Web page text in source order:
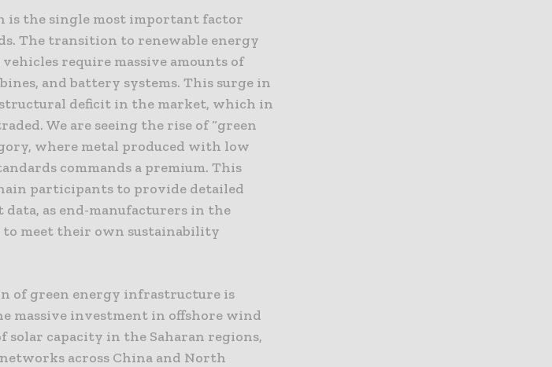
is the single most important factor
The transition to renewable energy
require massive amounts of
and battery systems. This surge in
deficit in the market, which in
We are seeing the rise of “green
where metal produced with low
commands a premium. This
participants to provide detailed
as end-manufacturers in the
to meet their own sustainability
of green energy infrastructure is
massive investment in offshore wind
solar capacity in the Saharan regions,
across China and North